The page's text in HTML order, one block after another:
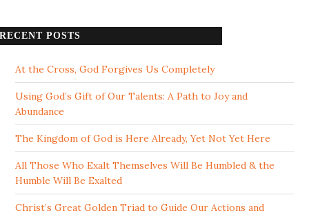
RECENT POSTS
At the Cross, God Forgives Us Completely
Using God’s Gift of Our Talents: A Path to Joy and
Abundance
The Kingdom of God is Here Already, Yet Not Yet Here
All Those Who Exalt Themselves Will Be Humbled & the
Humble Will Be Exalted
Christ’s Great Golden Triad to Guide Our Actions and